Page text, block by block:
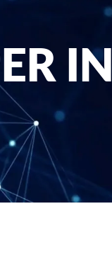
IN